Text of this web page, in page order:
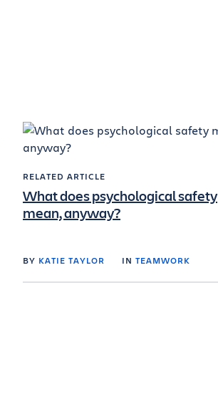
RELATED ARTICLE
What does psychological safety
mean, anyway?
BY KATIE TAYLOR IN TEAMWORK